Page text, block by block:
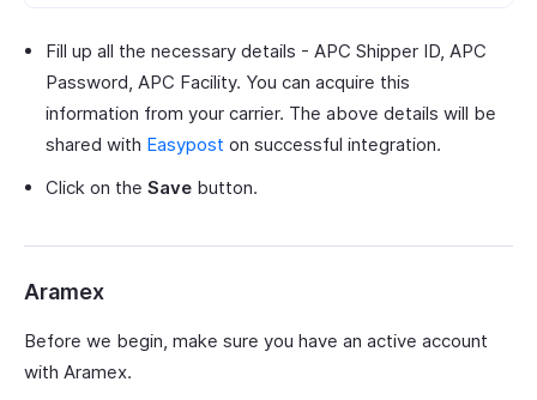
Fill up all the necessary details - APC Shipper ID, APC
Password, APC Facility. You can acquire this
information from your carrier. The above details will be
shared with Easypost on successful integration.
Click on the Save button.
Aramex
Before we begin, make sure you have an active account
with Aramex.